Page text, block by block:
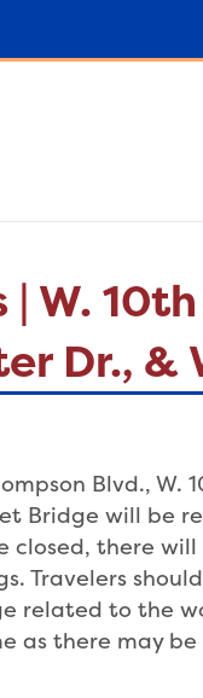
W.
Dr.,
Blvd.,
Bridge will be
closed, there
Travelers
related to the
as there may